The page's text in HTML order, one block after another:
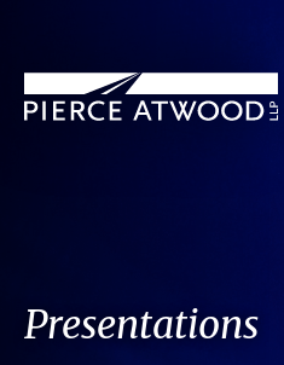
main
content
Presentations